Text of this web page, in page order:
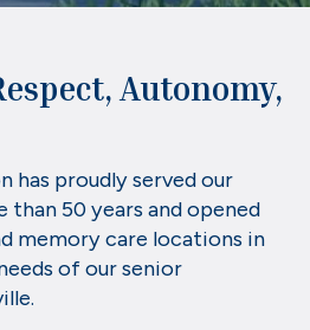
Autonomy,
has proudly served our
50 years and opened
memory care locations in
of our senior